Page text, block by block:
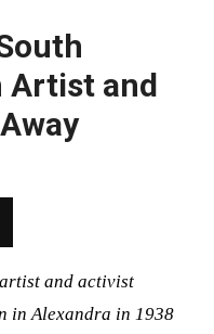
Artist and
and activist
in Alexandra in 1938